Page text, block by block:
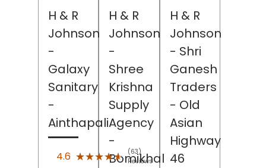
H & R
Johnson
-
Galaxy
Sanitary
-
Ainthapali
4.6 ★★★★★
★★★★★ (63)
Reviews
H & R
Johnson
-
Shree
Krishna
Supply
Agency
-
Bomikhal
H & R
Johnson
- Shri
Ganesh
Traders
- Old
Asian
Highway
46